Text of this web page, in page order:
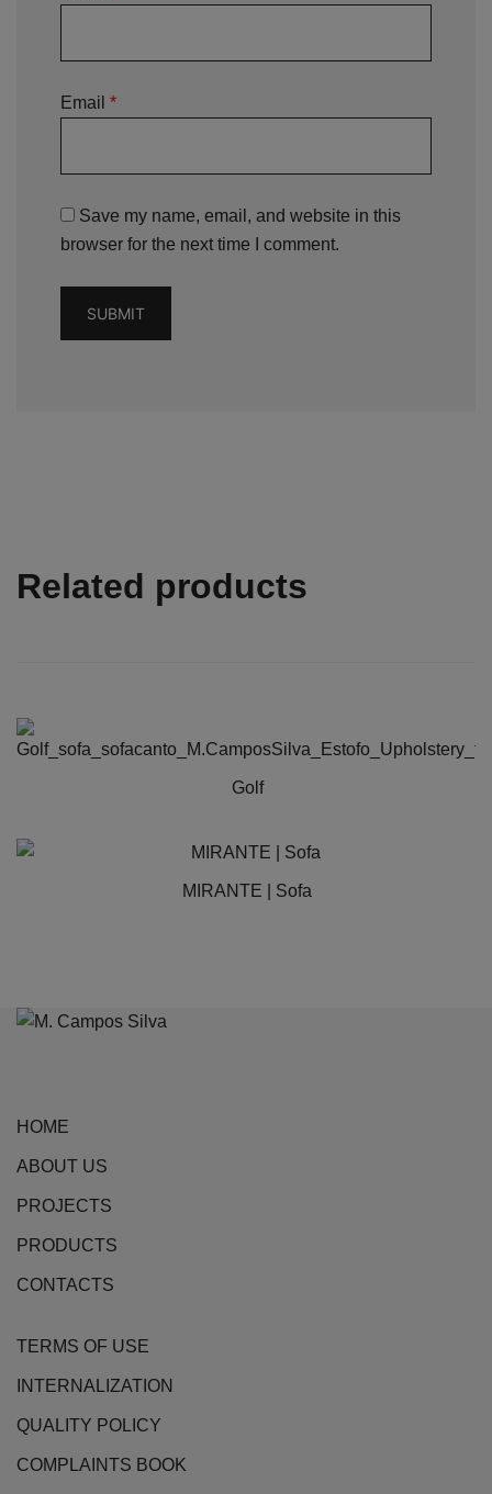
Email *
Save my name, email, and website in this
browser for the next time I comment.
Related products
Golf
product
has
MIRANTE | Sofa
HOME
ABOUT US
PROJECTS
PRODUCTS
CONTACTS
TERMS OF USE
INTERNALIZATION
QUALITY POLICY
COMPLAINTS BOOK